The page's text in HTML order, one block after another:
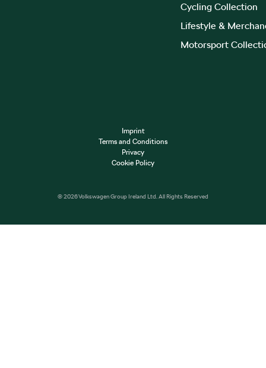
Cycling Collection
Lifestyle &
Motorsport
© 2026 Volkswagen Group Ireland Ltd. All Rights Reserved
Imprint
Terms and Conditions
Privacy
Cookie Policy